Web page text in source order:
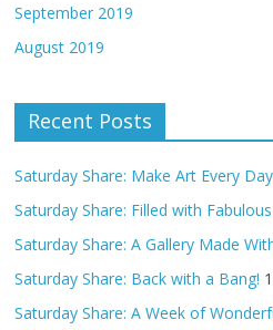
September 2019
August 2019
Recent Posts
Saturday Share: Make Art Every Day
Saturday Share: Filled with
Saturday Share: A Gallery Made
Saturday Share: Back with a Bang!
Saturday Share: A Week of